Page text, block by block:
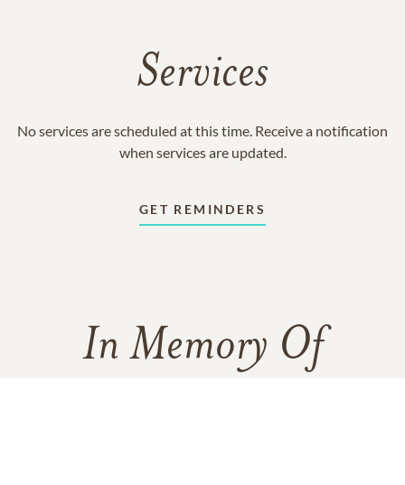
Services
No services are scheduled at this time. Receive a notification
when services are updated.
GET REMINDERS
In Memory Of